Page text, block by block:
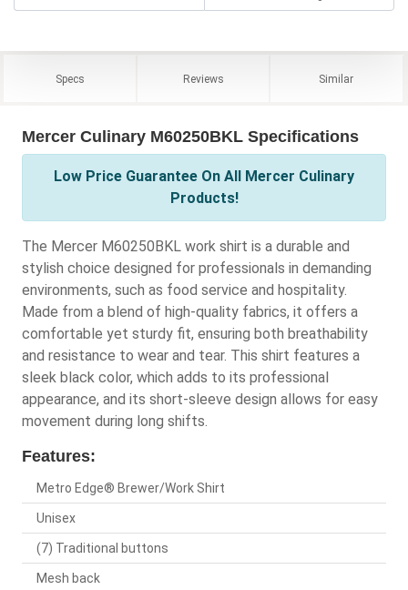
Specs Reviews Similar
Mercer Culinary M60250BKL Specifications
Low Price Guarantee On All Mercer Culinary
Products!
The Mercer M60250BKL work shirt is a durable and
stylish choice designed for professionals in demanding
environments, such as food service and hospitality.
Made from a blend of high-quality fabrics, it offers a
comfortable yet sturdy fit, ensuring both breathability
and resistance to wear and tear. This shirt features a
sleek black color, which adds to its professional
appearance, and its short-sleeve design allows for easy
movement during long shifts.
Features:
Metro Edge® Brewer/Work Shirt
Unisex
(7) Traditional buttons
Mesh back